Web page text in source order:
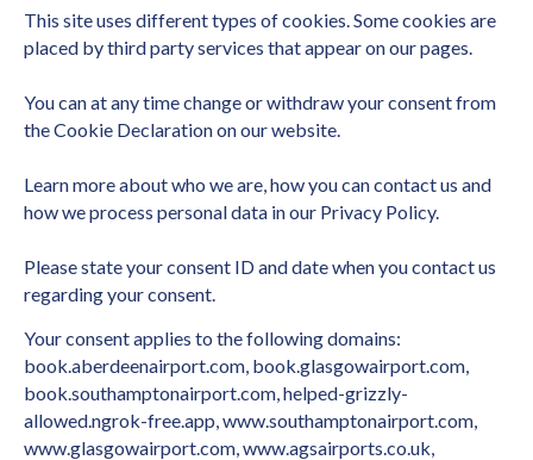
This site uses different types of cookies. Some cookies are
placed by third party services that appear on our pages.
You can at any time change or withdraw your consent from
the Cookie Declaration on our website.
Learn more about who we are, how you can contact us and
how we process personal data in our Privacy Policy.
Please state your consent ID and date when you contact us
regarding your consent.
Your consent applies to the following domains:
book.aberdeenairport.com, book.glasgowairport.com,
book.southamptonairport.com, helped-grizzly-
allowed.ngrok-free.app, www.southamptonairport.com,
www.glasgowairport.com, www.agsairports.co.uk,